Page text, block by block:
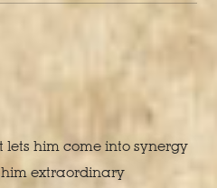
lets him come into synergy
extraordinary